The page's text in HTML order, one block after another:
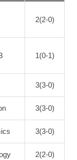
2(2-0)
1(0-1)
3(3-0)
3(3-0)
3(3-0)
2(2-0)